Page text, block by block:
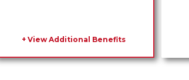
+ View Additional Benefits